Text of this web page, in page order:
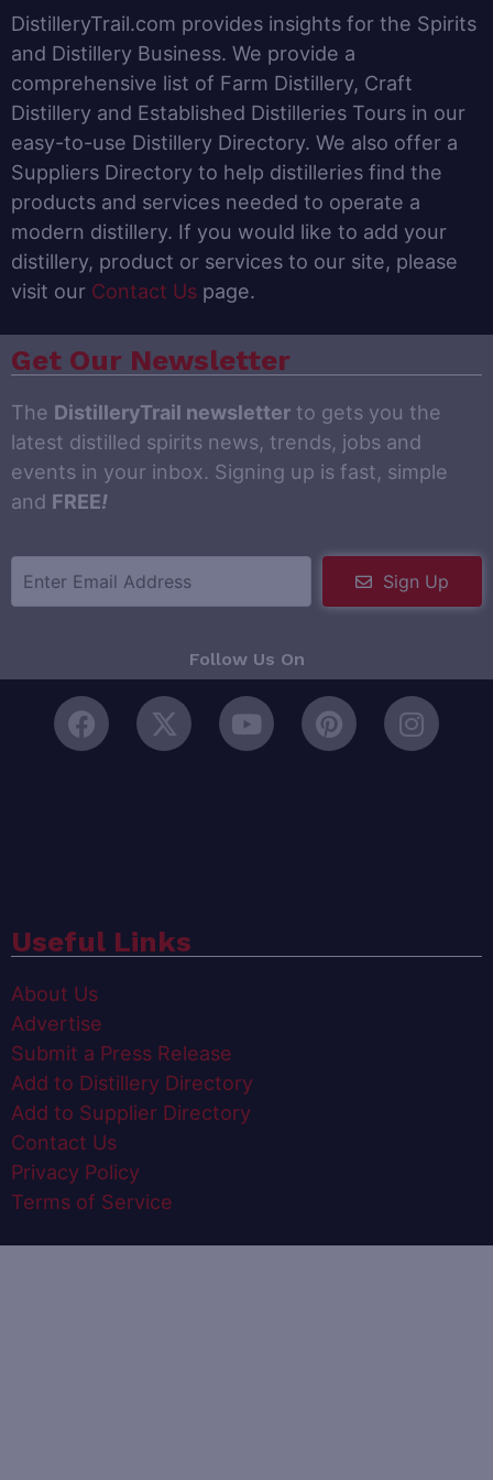
DistilleryTrail.com provides insights for the Spirits
and Distillery Business. We provide a
comprehensive list of Farm Distillery, Craft
Distillery and Established Distilleries Tours in our
easy-to-use Distillery Directory. We also offer a
Suppliers Directory to help distilleries find the
products and services needed to operate a
modern distillery. If you would like to add your
distillery, product or services to our site, please
visit our Contact Us page.
Get Our Newsletter
The DistilleryTrail newsletter to gets you the
latest distilled spirits news, trends, jobs and
events in your inbox. Signing up is fast, simple
and FREE!
Sign Up
Follow Us On
Useful Links
About Us
Advertise
Submit a Press Release
Add to Distillery Directory
Add to Supplier Directory
Contact Us
Privacy Policy
Terms of Service